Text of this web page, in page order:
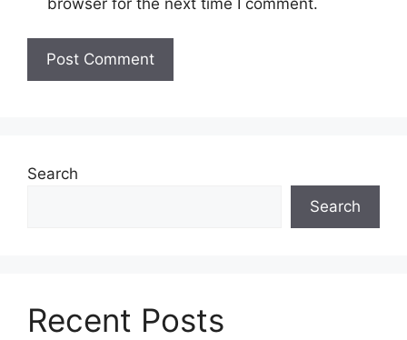
Search
Search
Recent Posts